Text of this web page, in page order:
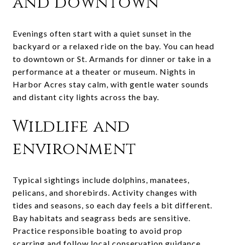
Evenings often start with a quiet sunset in the
backyard or a relaxed ride on the bay. You can head
to downtown or St. Armands for dinner or take in a
performance at a theater or museum. Nights in
Harbor Acres stay calm, with gentle water sounds
and distant city lights across the bay.
Wildlife and
environment
Typical sightings include dolphins, manatees,
pelicans, and shorebirds. Activity changes with
tides and seasons, so each day feels a bit different.
Bay habitats and seagrass beds are sensitive.
Practice responsible boating to avoid prop